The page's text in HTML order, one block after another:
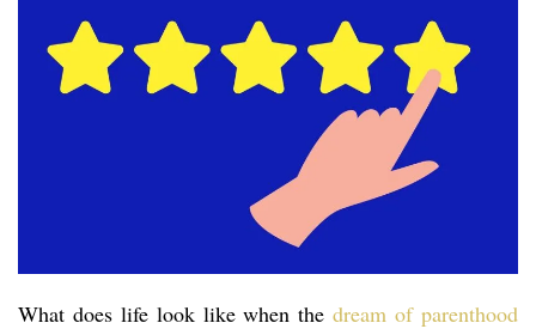
What does life look like when thedream of parenthood